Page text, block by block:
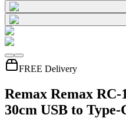
FREE Delivery
Remax Remax RC-
30cm USB to Type-